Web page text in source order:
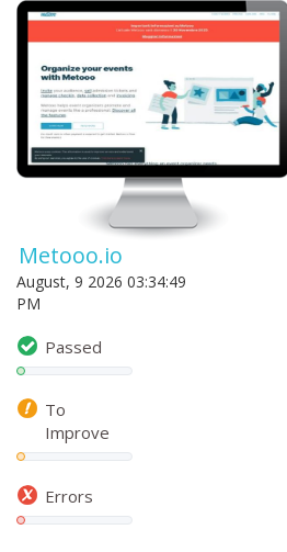
Metooo.io
August, 9 2026 03:34:49
PM
Passed
To
Improve
Errors